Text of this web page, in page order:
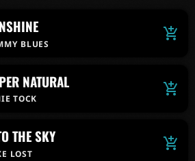
BLUES
add_shopping_cart
NATURAL
TOCK
add_shopping_cart
THE SKY
LOST
add_shopping_cart